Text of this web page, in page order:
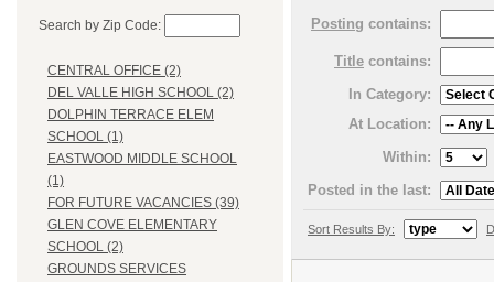
Search by Zip Code:
CENTRAL OFFICE (2)
DEL VALLE HIGH SCHOOL (2)
DOLPHIN TERRACE ELEM
SCHOOL (1)
EASTWOOD MIDDLE SCHOOL
(1)
FOR FUTURE VACANCIES (39)
GLEN COVE ELEMENTARY
SCHOOL (2)
GROUNDS SERVICES
Posting contains:
Title contains:
In Category:
At Location:
Within:
Posted in the last:
Sort Results By: